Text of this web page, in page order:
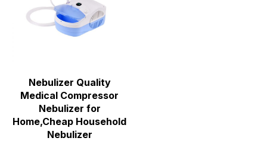
Nebulizer Quality
Medical Compressor
Nebulizer for
Home,Cheap Household
Nebulizer